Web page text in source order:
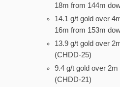
18m from 144m
14.1 g/t gold over
16m from 153m
13.9 g/t gold over
(CHDD-25)
9.4 g/t gold over
(CHDD-21)